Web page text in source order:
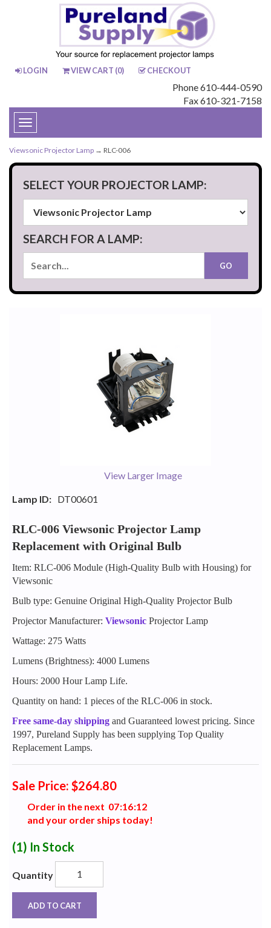
LOGIN VIEW CART (0) CHECKOUT
Phone 610-444-0590
Fax 610-321-7158
Toggle
navigation
Viewsonic Projector Lamp → RLC-006
SELECT YOUR PROJECTOR LAMP:
SEARCH FOR A LAMP:
View Larger Image
Lamp ID: DT00601
RLC-006 Viewsonic Projector Lamp
Replacement with Original Bulb
Item: RLC-006 Module (High-Quality Bulb with Housing) for
Viewsonic
Bulb type: Genuine Original High-Quality Projector Bulb
Projector Manufacturer: Viewsonic Projector Lamp
Wattage: 275 Watts
Lumens (Brightness): 4000 Lumens
Hours: 2000 Hour Lamp Life.
Quantity on hand: 1 pieces of the RLC-006 in stock.
Free same-day shipping and Guaranteed lowest pricing. Since
1997, Pureland Supply has been supplying Top Quality
Replacement Lamps.
Sale Price: $264.80
Order in the next 07:1 6:1 1
and your order ships today!
(1) In Stock
Quantity
ADD TO CART